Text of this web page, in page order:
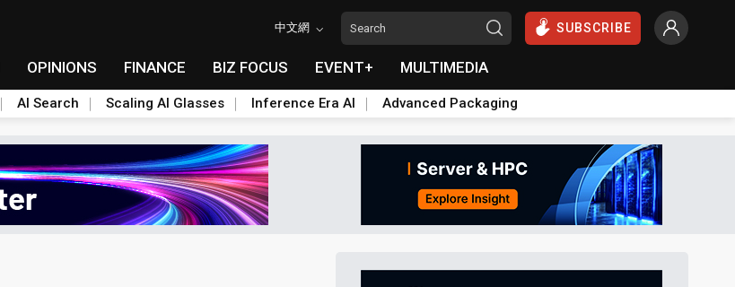
中文網 SUBSCRIBE
OPINIONS FINANCE BIZ FOCUS EVENT+ MULTIMEDIA
AI Search Scaling AI Glasses Inference Era AI Advanced Packaging